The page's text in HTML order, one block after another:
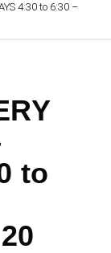
4:30 to 6:30 –
to